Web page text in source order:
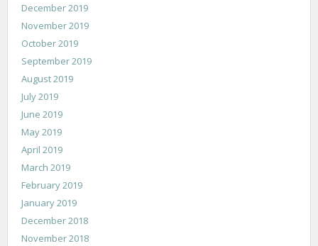
December 2019
November 2019
October 2019
September 2019
August 2019
July 2019
June 2019
May 2019
April 2019
March 2019
February 2019
January 2019
December 2018
November 2018